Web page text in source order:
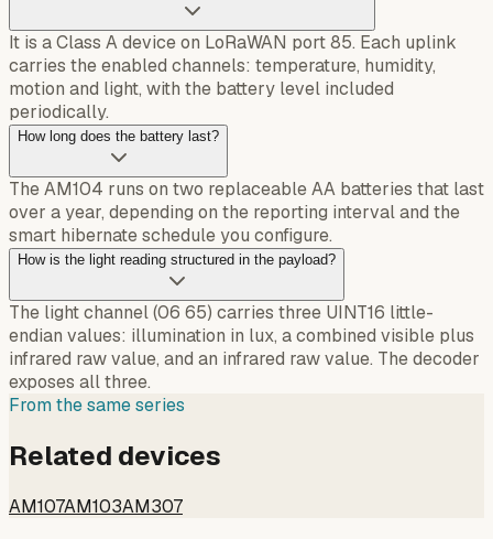
It is a Class A device on LoRaWAN port 85. Each uplink
carries the enabled channels: temperature, humidity,
motion and light, with the battery level included
periodically.
How long does the battery last?
The AM104 runs on two replaceable AA batteries that last
over a year, depending on the reporting interval and the
smart hibernate schedule you configure.
How is the light reading structured in the payload?
The light channel (06 65) carries three UINT16 little-
endian values: illumination in lux, a combined visible plus
infrared raw value, and an infrared raw value. The decoder
exposes all three.
From the same series
Related devices
AM107AM103AM307